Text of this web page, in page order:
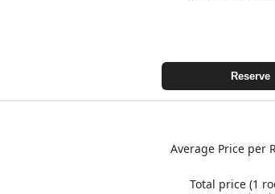
Reserve
Average Price per
Total price (1